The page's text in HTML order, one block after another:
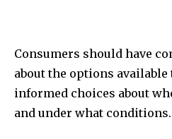
Consumers should have
about the options available
informed choices about
and under what conditions.